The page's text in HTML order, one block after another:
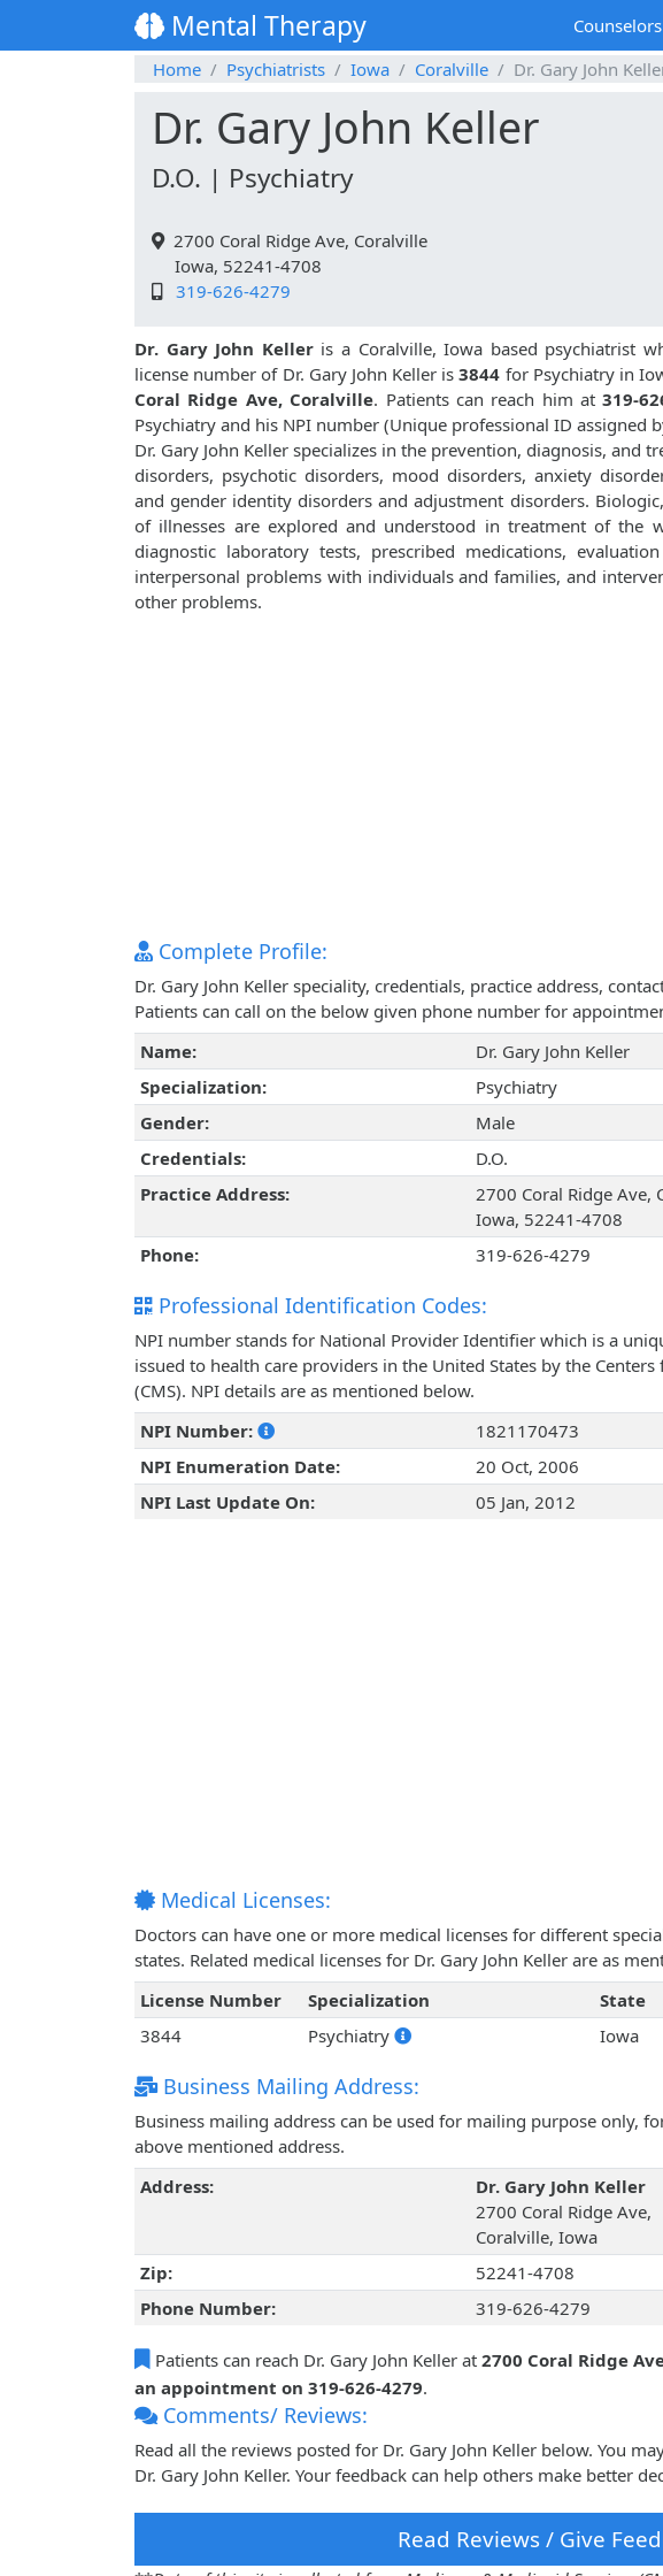
Mental Therapy Counselors
Home
Psychiatrists Iowa Coralville Dr. Gary John
Dr. Gary John Keller
D.O. | Psychiatry
2700 Coral Ridge Ave, Coralville
Iowa, 52241-4708
319-626-4279
Dr. Gary John Kelleris a Coralville, Iowa based psychiatrist
license number of Dr. Gary John Keller is 3844 for Psychiatry in
Coral Ridge Ave, Coralville. Patients can reach him at319-
Psychiatry and his NPI number (Unique professional ID assigned
Dr. Gary John Keller specializes in the prevention, diagnosis, and
disorders, psychotic disorders, mood disorders, anxiety
and gender identity disorders and adjustment disorders.
of illnesses are explored and understood in treatment of the
diagnostic laboratory tests, prescribed medications,
interpersonal problems with individuals and families, and
other problems.
Complete Profile:
Dr. Gary John Keller speciality, credentials, practice address,
Patients can call on the below given phone number for
Name:
Dr. Gary John Keller
Specialization:
Psychiatry
Gender:
Male
Credentials:
D.O.
Practice Address:
2700 Coral Ridge Ave,
Iowa, 52241-4708
Phone:
319-626-4279
Professional Identification Codes:
NPI number stands for National Provider Identifier which is a
issued to health care providers in the United States by the
(CMS). NPI details are as mentioned below.
NPI Number:
1821170473
NPI Enumeration Date:
20 Oct, 2006
NPI Last Update On:
05 Jan, 2012
Medical Licenses:
Doctors can have one or more medical licenses for different
states. Related medical licenses for Dr. Gary John Keller are as
License Number
Specialization State
3844
Psychiatry Iowa
Business Mailing Address:
Business mailing address can be used for mailing purpose only,
above mentioned address.
Address:
Dr. Gary John Keller
2700 Coral Ridge Ave,
Coralville, Iowa
Zip:
52241-4708
Phone Number:
319-626-4279
Patients can reach Dr. Gary John Keller at 2700 Coral Ridge
an appointment on 319-626-4279.
Comments/ Reviews:
Read all the reviews posted for Dr. Gary John Keller below. You
Dr. Gary John Keller. Your feedback can help others make better
Read Reviews / Give